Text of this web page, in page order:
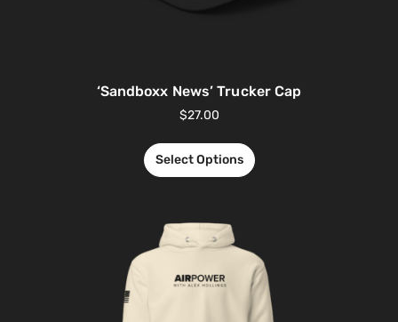
‘Sandboxx News’ Trucker Cap
$27.00
Select Options